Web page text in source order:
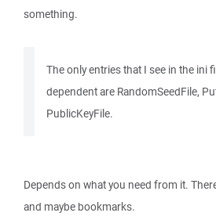
something.
The only entries that I see in the ini
dependent are RandomSeedFile,
PublicKeyFile.
Depends on what you need from it.
and maybe bookmarks.